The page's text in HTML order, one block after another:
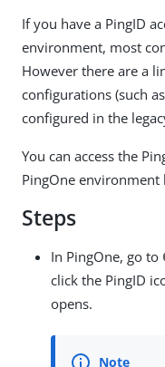
If you have a PingID
environment, most
However there are a
configurations (such
configured in the
You can access the
PingOne environment
Steps
In PingOne, go to
click the PingID
opens.